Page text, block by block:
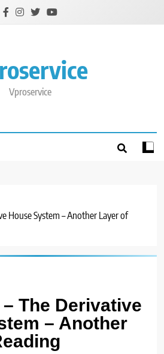
Vproservice
House System – Another Layer of
The Derivative
– Another